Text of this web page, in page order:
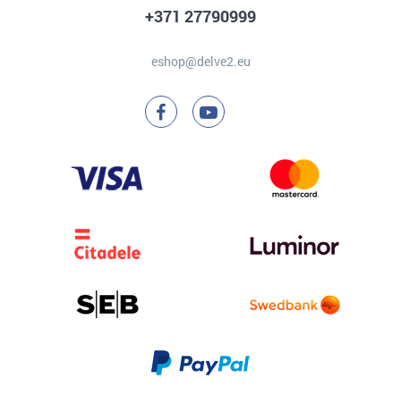
+371 27790999
eshop@delve2.eu